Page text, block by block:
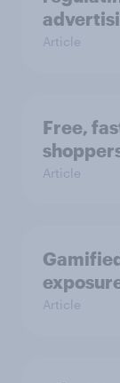
Article
Free,
Article
Article